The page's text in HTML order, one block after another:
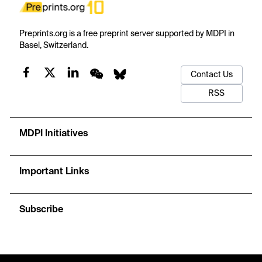
Preprints.org is a free preprint server supported by MDPI in
Basel, Switzerland.
Contact Us
RSS
MDPI Initiatives
Important Links
Subscribe